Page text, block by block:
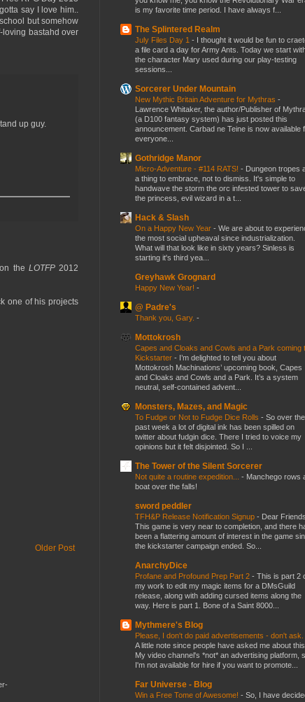
say I love him..
but somehow
loving bastahd over
up guy.
the LOTFP2012
one of his projects
Older Post
is my favorite time period. I have always f...
The Splintered Realm
July Files Day 1 - I thought it would be fun to
a file card a day for Army Ants. Today we start
the character Mary used during our play-testing
sessions...
Sorcerer Under Mountain
New Mythic Britain Adventure for Mythras -
Lawrence Whitaker, the author/Publisher of
(a D100 fantasy system) has just posted this
announcement. Carbad ne Teine is now available
everyone...
Gothridge Manor
Micro-Adventure - #114 RATS! - Dungeon tropes
a thing to embrace, not to dismiss. It's simple to
handwave the storm the orc infested tower to
the princess, evil wizard in a t...
Hack & Slash
On a Happy New Year - We are about to
the most social upheaval since industrialization.
What will that look like in sixty years? Sinless is
starting it's third yea...
Greyhawk Grognard
Happy New Year! -
@ Padre's
Thank you, Gary. -
Mottokrosh
Capes and Cloaks and Cowls and a Park coming
Kickstarter - I’m delighted to tell you about
Mottokrosh Machinations’ upcoming book, Capes
and Cloaks and Cowls and a Park. It’s a system
neutral, self-contained advent...
Monsters, Mazes, and Magic
To Fudge or Not to Fudge Dice Rolls - So over the
past week a lot of digital ink has been spilled on
twitter about fudgin dice. There I tried to voice my
opinions but it felt disjointed. So I ...
The Tower of the Silent Sorcerer
Not quite a routine expedition... - Manchego rows
boat over the falls!
sword peddler
TFH&P Release Notification Signup - Dear
This game is very near to completion, and there
been a flattering amount of interest in the game
the kickstarter campaign ended. So...
AnarchyDice
Profane and Profound Prep Part 2 - This is part 2
my work to edit my magic items for a DMsGuild
release, along with adding cursed items along the
way. Here is part 1. Bone of a Saint 8000...
Mythmere's Blog
Please, I don't do paid advertisements - don't ask.
A little note since people have asked me about
My video channel's *not* an advertising platform,
I'm not available for hire if you want to promote...
Far Universe - Blog
Win a Free Tome of Awesome! - So, I have